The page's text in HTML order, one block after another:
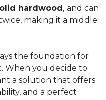
hardwood, and can
making it a middle
the foundation for
When you decide to
a solution that offers
and a perfect